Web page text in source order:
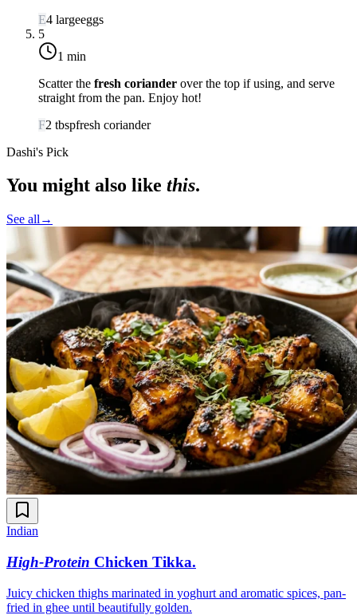
E4 largeeggs
5
1 min
Scatter the fresh coriander over the top if using, and serve
straight from the pan. Enjoy hot!
F2 tbspfresh coriander
Dashi's Pick
You might also like this.
See all →
Indian
High-Protein Chicken Tikka.
Juicy chicken thighs marinated in yoghurt and aromatic spices, pan-
fried in ghee until beautifully golden.